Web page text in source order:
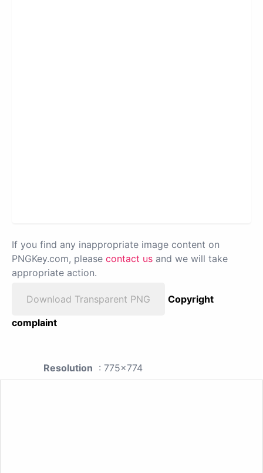
If you find any inappropriate image content on
PNGKey.com, please contact us and we will take
appropriate action.
Download Transparent PNG
Copyright
complaint
Resolution : 775x774